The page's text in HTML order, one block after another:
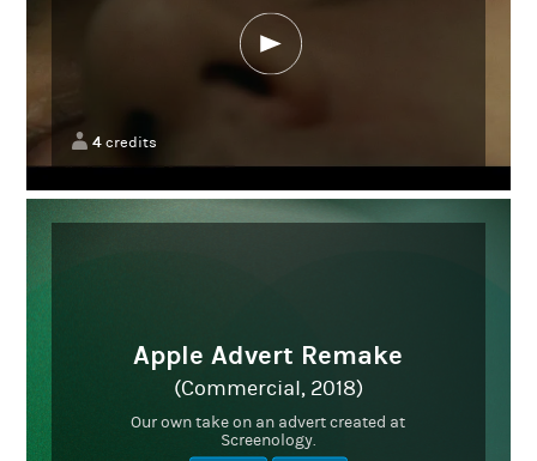
4credits
Apple Advert Remake
(Commercial, 2018)
Our own take on an advert created at
Screenology.